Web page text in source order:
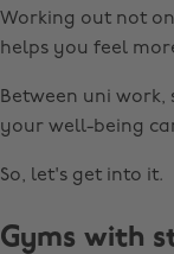
Working out not
helps you feel
Between uni
your well-being
So, let's get into it.
Gyms with